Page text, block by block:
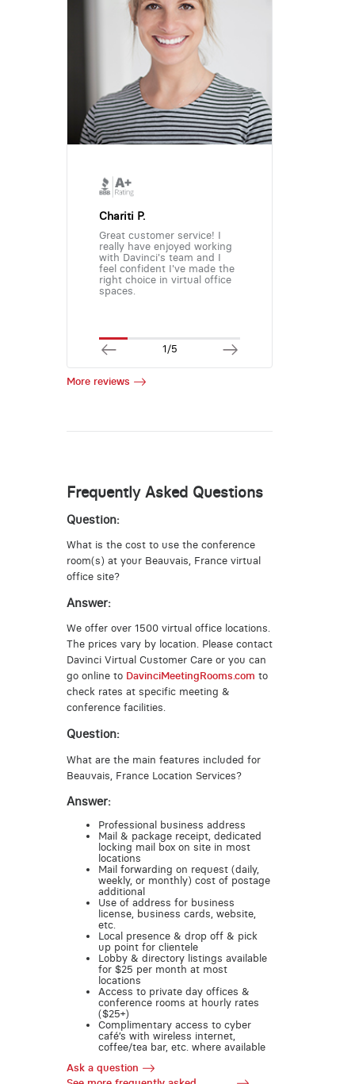
Chariti P.
Great customer service! I
really have enjoyed working
with Davinci's team and I
feel confident I've made the
right choice in virtual office
spaces.
1/5
More reviews
Frequently Asked Questions
Question:
What is the cost to use the conference
room(s) at your Beauvais, France virtual
office site?
Answer:
We offer over 1500 virtual office locations.
The prices vary by location. Please contact
Davinci Virtual Customer Care or you can
go online to DavinciMeetingRooms.com to
check rates at specific meeting &
conference facilities.
Question:
What are the main features included for
Beauvais, France Location Services?
Answer:
Professional business address
Mail & package receipt, dedicated
locking mail box on site in most
locations
Mail forwarding on request (daily,
weekly, or monthly) cost of postage
additional
Use of address for business
license, business cards, website,
etc.
Local presence & drop off & pick
up point for clientele
Lobby & directory listings available
for $25 per month at most
locations
Access to private day offices &
conference rooms at hourly rates
($25+)
Complimentary access to cyber
café’s with wireless internet,
coffee/tea bar, etc. where available
Ask a question